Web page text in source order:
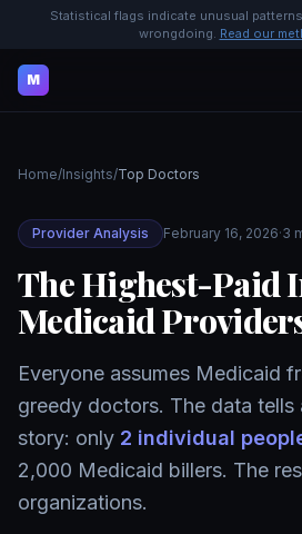
Statistical flags indicate unusual
wrongdoing. Read our
M
Home/Insights/Top Doctors
Provider Analysis February 16, 2026·3
The Highest-Paid
Medicaid
Everyone assumes Medicaid
greedy doctors. The data tells
story: only 2 individual
2,000 Medicaid billers. The
organizations.